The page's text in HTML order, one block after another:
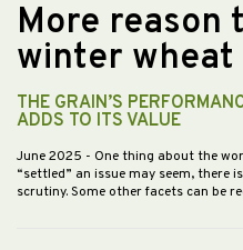
More reason
winter wheat
THE GRAIN’S
ADDS TO ITS VALUE
June 2025 - One thing about the
“settled” an issue may seem, there
scrutiny. Some other facets can be